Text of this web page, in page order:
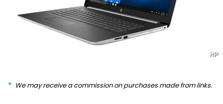
HP
We may receive a commission on purchases made from links.